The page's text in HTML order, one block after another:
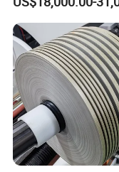
Aluminum Foil
Paper Slitting
Machine